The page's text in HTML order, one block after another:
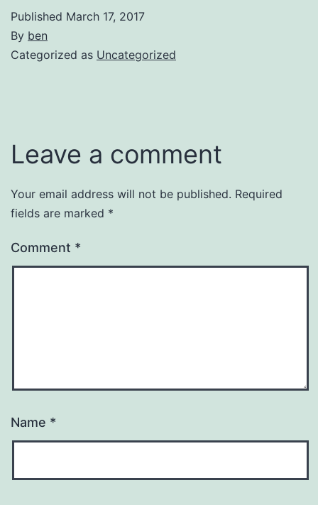
Published March 17, 2017
By ben
Categorized as Uncategorized
Leave a comment
Your email address will not be published. Required
fields are marked *
Comment *
Name *